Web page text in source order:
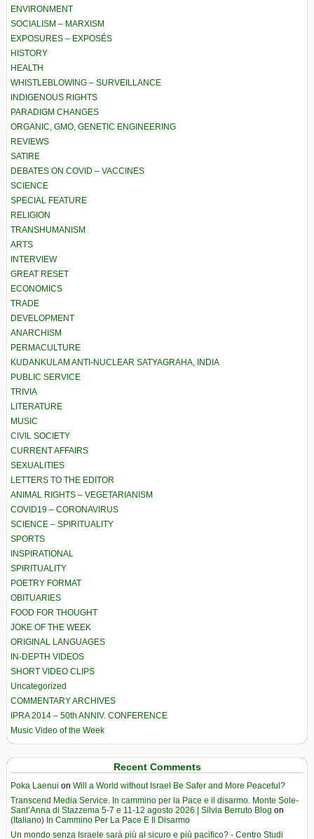
ENVIRONMENT
SOCIALISM – MARXISM
EXPOSURES – EXPOSÉS
HISTORY
HEALTH
WHISTLEBLOWING – SURVEILLANCE
INDIGENOUS RIGHTS
PARADIGM CHANGES
ORGANIC, GMO, GENETIC ENGINEERING
REVIEWS
SATIRE
DEBATES ON COVID – VACCINES
SCIENCE
SPECIAL FEATURE
RELIGION
TRANSHUMANISM
ARTS
INTERVIEW
GREAT RESET
ECONOMICS
TRADE
DEVELOPMENT
ANARCHISM
PERMACULTURE
KUDANKULAM ANTI-NUCLEAR SATYAGRAHA, INDIA
PUBLIC SERVICE
TRIVIA
LITERATURE
MUSIC
CIVIL SOCIETY
CURRENT AFFAIRS
SEXUALITIES
LETTERS TO THE EDITOR
ANIMAL RIGHTS – VEGETARIANISM
COVID19 – CORONAVIRUS
SCIENCE – SPIRITUALITY
SPORTS
INSPIRATIONAL
SPIRITUALITY
POETRY FORMAT
OBITUARIES
FOOD FOR THOUGHT
JOKE OF THE WEEK
ORIGINAL LANGUAGES
IN-DEPTH VIDEOS
SHORT VIDEO CLIPS
Uncategorized
COMMENTARY ARCHIVES
IPRA 2014 – 50th ANNIV. CONFERENCE
Music Video of the Week
Recent Comments
Poka Laenui on Will a World without Israel Be Safer and More Peaceful?
Transcend Media Service. In cammino per la Pace e il disarmo. Monte Sole-
Sant’Anna di Stazzema 5-7 e 11-12 agosto 2026 | Silvia Berruto Blog on
(Italiano) In Cammino Per La Pace E Il Disarmo
Un mondo senza Israele sarà più al sicuro e più pacifico? - Centro Studi